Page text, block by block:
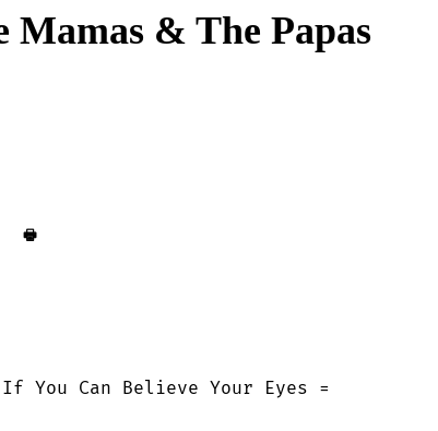
Mamas & The Papas
🖶
You Can Believe Your Eyes =